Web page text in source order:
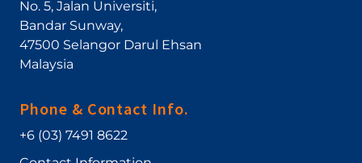
No. 5, Jalan Universiti,
Bandar Sunway,
47500 Selangor Darul Ehsan
Malaysia
Phone & Contact Info.
+6 (03) 7491 8622